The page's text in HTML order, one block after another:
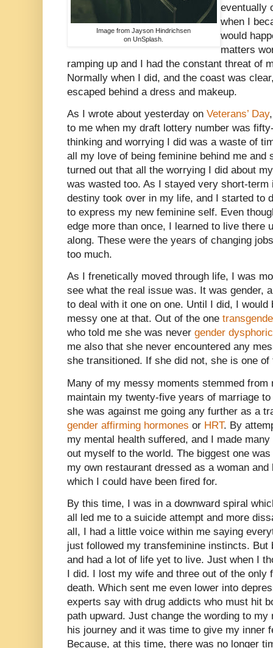
Image from Jayson Hindrichsen
on UnSplash.
eventually
when I
would
matters
ramping up and I had the constant threat of
Normally when I did, and the coast was
escaped behind a dress and makeup.
As I wrote about yesterday on Veterans’ Day
to me when my draft lottery number was
thinking and worrying I did was a waste of
all my love of being feminine behind me
turned out that all the worrying I did about
was wasted too. As I stayed very short-
destiny took over in my life, and I started to
to express my new feminine self. Even
edge more than once, I learned to live there
along. These were the years of changing
too much.
As I frenetically moved through life, I was
see what the real issue was. It was gender,
to deal with it one on one. Until I did, I
messy one at that. Out of the one
who told me she was never gender dysphoric
me also that she never encountered any
she transitioned. If she did not, she is one of
Many of my messy moments stemmed from
maintain my twenty-five years of marriage
she was against me going any further as a
gender affirming hormones or HRT. By
my mental health suffered, and I made
out myself to the world. The biggest one
my own restaurant dressed as a woman
which I could have been fired for.
By this time, I was in a downward spiral
all led me to a suicide attempt and more
all, I had a little voice within me saying
just followed my transfeminine instincts. But
and had a lot of life yet to live. Just when I
I did. I lost my wife and three out of the only
death. Which sent me even lower into
experts say with drug addicts who must hit
path upward. Just change the wording to
his journey and it was time to give my inner
Because, at this time, there was no longer